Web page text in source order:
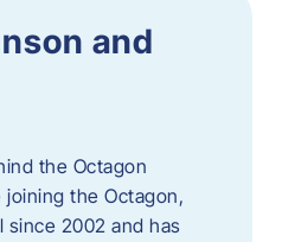
and
the Octagon
the Octagon,
since 2002 and has